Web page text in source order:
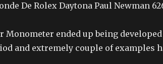
De Rolex Daytona Paul Newman
Monometer ended up being
and extremely couple of examples